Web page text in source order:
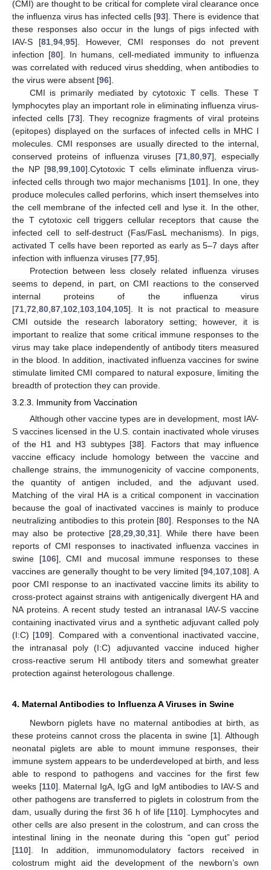
(CMI) are thought to be critical for complete viral clearance once
the influenza virus has infected cells [93]. There is evidence that
these responses also occur in the lungs of pigs infected with
IAV-S [81 ,94 ,95]. However, CMI responses do not prevent
infection [80]. In humans, cell-mediated immunity to influenza
was correlated with reduced virus shedding, when antibodies to
the virus were absent [96].
CMI is primarily mediated by cytotoxic T cells. These T
lymphocytes play an important role in eliminating influenza virus-
infected cells [73]. They recognize fragments of viral proteins
(epitopes) displayed on the surfaces of infected cells in MHC I
molecules. CMI responses are usually directed to the internal,
conserved proteins of influenza viruses [71 ,80 ,97], especially
the NP [98 99 100].Cytotoxic T cells eliminate influenza virus-
infected cells through two major mechanisms [101]. In one, they
produce molecules called perforins, which insert themselves into
the cell membrane of the infected cell and lyse it. In the other,
the T cytotoxic cell triggers cellular receptors that cause the
infected cell to self-destruct (Fas/FasL mechanisms). In pigs,
activated T cells have been reported as early as 5–7 days after
infection with influenza viruses [77 95].
Protection between less closely related influenza viruses
seems to depend, in part, on CMI reactions to the conserved
internal proteins of the influenza virus
[71 72 80 87 102 103 104 105]. It is not practical to measure
CMI outside the research laboratory setting; however, it is
important to realize that some critical immune responses to the
virus may take place independently of antibody titers measured
in the blood. In addition, inactivated influenza vaccines for swine
stimulate limited CMI compared to natural exposure, limiting the
breadth of protection they can provide.
3.2.3. Immunity from Vaccination
Although other vaccine types are in development, most IAV-
S vaccines licensed in the U.S. contain inactivated whole viruses
of the H1 and H3 subtypes [38]. Factors that may influence
vaccine efficacy include homology between the vaccine and
challenge strains, the immunogenicity of vaccine components,
the quantity of antigen included, and the adjuvant used.
Matching of the viral HA is a critical component in vaccination
because the goal of inactivated vaccines is mainly to produce
neutralizing antibodies to this protein [80]. Responses to the NA
may also be protective [28,29,30,31]. While there have been
reports of CMI responses to inactivated influenza vaccines in
swine [106], CMI and mucosal immune responses to these
vaccines are generally thought to be very limited [94,107,108]. A
poor CMI response to an inactivated vaccine limits its ability to
cross-protect against strains with antigenically divergent HA and
NA proteins. A recent study tested an intranasal IAV-S vaccine
containing inactivated virus and a synthetic adjuvant called poly
(I:C) [109]. Compared with a conventional inactivated vaccine,
the intranasal poly (I:C) adjuvanted vaccine induced higher
cross-reactive serum HI antibody titers and somewhat greater
protection against heterologous challenge.
4. Maternal Antibodies to Influenza A Viruses in Swine
Newborn piglets have no maternal antibodies at birth, as
these proteins cannot cross the placenta in swine [1]. Although
neonatal piglets are able to mount immune responses, their
immune system appears to be underdeveloped at birth, and less
able to respond to pathogens and vaccines for the first few
weeks [110]. Maternal IgA, IgG and IgM antibodies to IAV-S and
other pathogens are transferred to piglets in colostrum from the
dam, usually during the first 36 h of life [110]. Lymphocytes and
other cells are also present in the colostrum, and can cross the
intestinal lining in the neonate during this “open gut” period
[110]. In addition, immunomodulatory factors received in
colostrum might aid the development of the newborn’s own